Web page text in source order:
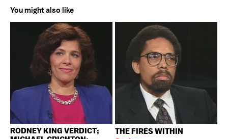
You might also like
RODNEY KING VERDICT;
THE FIRES WITHIN